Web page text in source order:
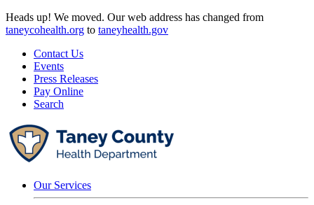
Skip
to
Heads up! We moved. Our web address has changed from
taneycohealth.org to taneyhealth.gov
Contact Us
Events
Press Releases
Pay Online
Search
Our Services